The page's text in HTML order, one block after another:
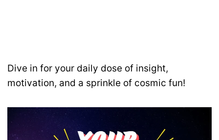
Dive in for your daily dose of insight,
motivation, and a sprinkle of cosmic fun!